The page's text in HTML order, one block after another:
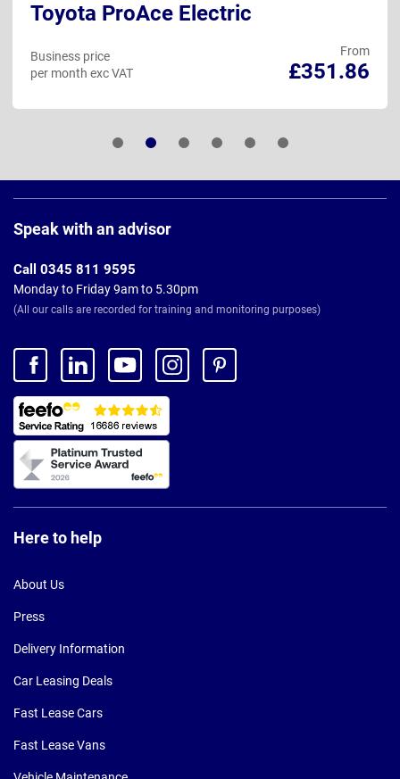
Toyota ProAce Electric
From
£351.86
Business price
per month exc VAT
Footer
Speak with an advisor
Call 0345 811 9595
Monday to Friday 9am to 5.30pm
(All our calls are recorded for training and monitoring purposes)
Here to help
About Us
Press
Delivery Information
Car Leasing Deals
Fast Lease Cars
Fast Lease Vans